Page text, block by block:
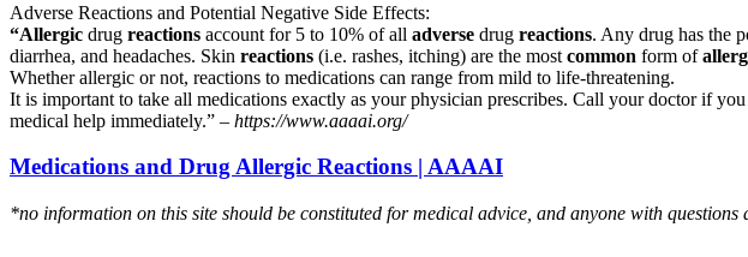
Adverse Reactions and Potential Negative Side Effects:
“Allergic drug reactions account for 5 to 10% of all adverse drug reactions. Any drug has the
diarrhea, and headaches. Skin reactions (i.e. rashes, itching) are the most common form of
Whether allergic or not, reactions to medications can range from mild to life-threatening.
It is important to take all medications exactly as your physician prescribes. Call your doctor if
medical help immediately.” – https://www.aaaai.org/
Medications and Drug Allergic Reactions | AAAAI
*no information on this site should be constituted for medical advice, and anyone with